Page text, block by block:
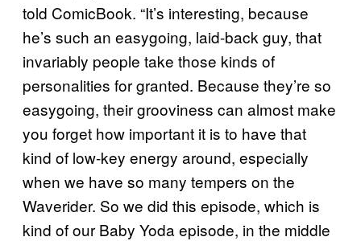
told ComicBook. “It’s interesting, because
he’s such an easygoing, laid-back guy, that
invariably people take those kinds of
personalities for granted. Because they’re so
easygoing, their grooviness can almost make
you forget how important it is to have that
kind of low-key energy around, especially
when we have so many tempers on the
Waverider. So we did this episode, which is
kind of our Baby Yoda episode, in the middle